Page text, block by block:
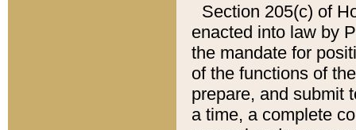
Section 205(c) of
enacted into law by
the mandate for
of the functions of
prepare, and submit
a time, a complete